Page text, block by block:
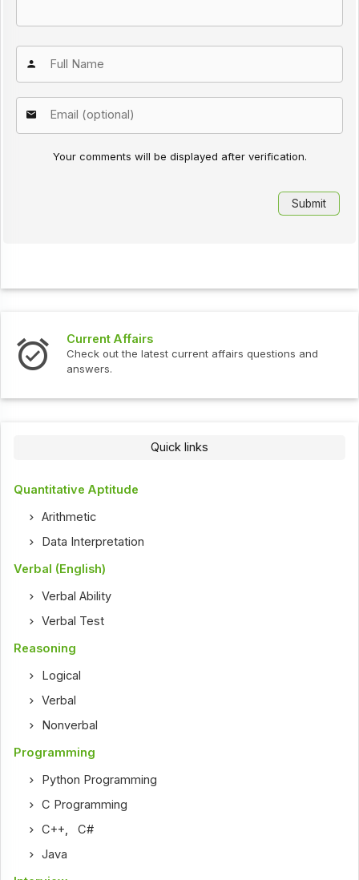
Your comments will be displayed after verification.
Current Affairs
Check out the latest current affairs questions and
answers.
Quick links
Quantitative Aptitude
Arithmetic
Data Interpretation
Verbal (English)
Verbal Ability
Verbal Test
Reasoning
Logical
Verbal
Nonverbal
Programming
Python Programming
C Programming
C++,C#
Java